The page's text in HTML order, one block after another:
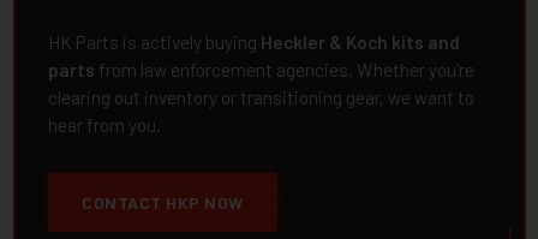
HK Parts is actively buying Heckler & Koch kits and
parts from law enforcement agencies. Whether you're
clearing out inventory or transitioning gear, we want to
hear from you.
CONTACT HKP NOW